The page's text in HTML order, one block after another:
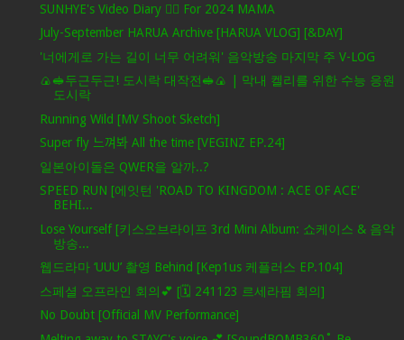
SUNHYE's Video Diary ❤️‍🔥 For 2024 MAMA
July-September HARUA Archive [HARUA VLOG] [&DAY]
'너에게로 가는 길이 너무 어려워' 음악방송 마지막 주 V-LOG
🍙🥪두근두근! 도시락 대작전🥪🍙 | 막내 켈리를 위한 수능 응원
도시락
Running Wild [MV Shoot Sketch]
Super fly 느껴봐 All the time [VEGINZ EP.24]
일본아이돌은 QWER을 알까..?
SPEED RUN [에잇턴 'ROAD TO KINGDOM : ACE OF ACE'
BEHI...
Lose Yourself [키스오브라이프 3rd Mini Album: 쇼케이스 & 음악
방송...
웹드라마 ‘UUU’ 촬영 Behind [Kep1us 케플러스 EP.104]
스페셜 오프라인 회의💕 [🗓️ 241123 르세라핌 회의]
No Doubt [Official MV Performance]